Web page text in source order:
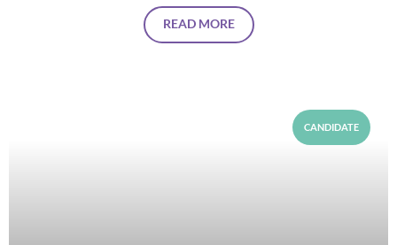
READ MORE
CANDIDATE